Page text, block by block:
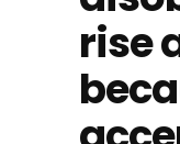
rise